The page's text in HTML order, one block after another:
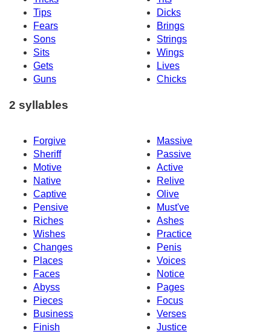
Tips
Dicks
Fears
Brings
Sons
Strings
Sits
Wings
Gets
Lives
Guns
Chicks
2 syllables
Forgive
Massive
Sheriff
Passive
Motive
Active
Native
Relive
Captive
Olive
Pensive
Must've
Riches
Ashes
Wishes
Practice
Changes
Penis
Places
Voices
Faces
Notice
Abyss
Pages
Pieces
Focus
Business
Verses
Finish
Justice